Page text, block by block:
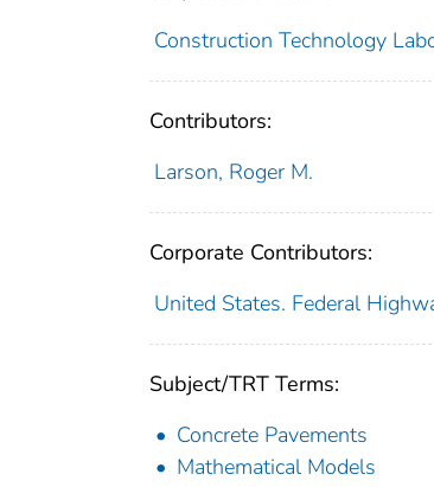
Construction Technology
Contributors:
Larson, Roger M.
Corporate Contributors:
United States. Federal
Subject/TRT Terms:
Concrete Pavements
Mathematical Models